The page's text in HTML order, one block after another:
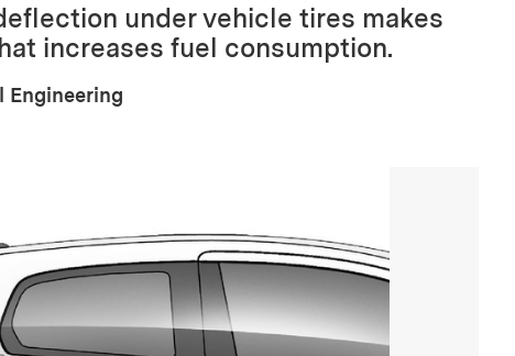
under vehicle tires makes
increases fuel consumption.
Engineering